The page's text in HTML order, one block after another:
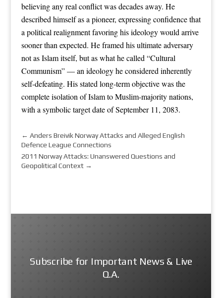
believing any real conflict was decades away. He
described himself as a pioneer, expressing confidence that
a political realignment favoring his ideology would arrive
sooner than expected. He framed his ultimate adversary
not as Islam itself, but as what he called “Cultural
Communism” — an ideology he considered inherently
self-defeating. His stated long-term objective was the
complete isolation of Islam to Muslim-majority nations,
with a symbolic target date of September 11, 2083.
← Anders Breivik Norway Attacks and Alleged English
Defence League Connections
2011 Norway Attacks: Unanswered Questions and
Geopolitical Context→
Subscribe for Important News & Live
Q.A.